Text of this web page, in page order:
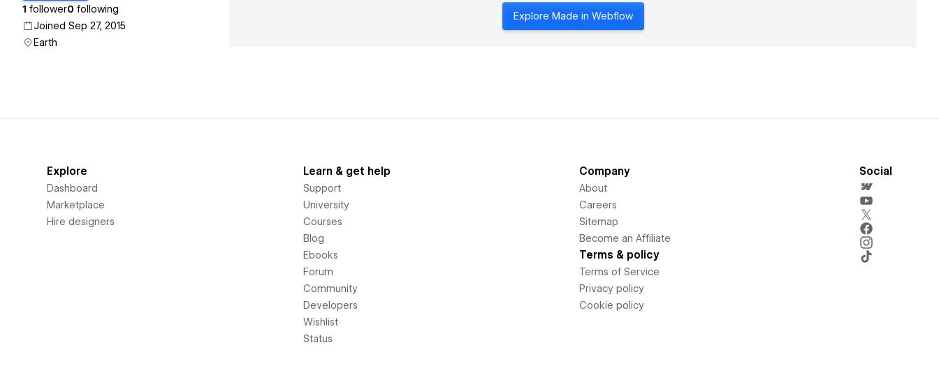
1 follower0 following
Joined Sep 27, 2015
Earth
Explore Made in Webflow
Explore
Dashboard
Marketplace
Hire designers
Learn & get help
Support
University
Courses
Blog
Ebooks
Forum
Community
Developers
Wishlist
Status
Company
About
Careers
Sitemap
Become an Affiliate
Terms & policy
Terms of Service
Privacy policy
Cookie policy
Social